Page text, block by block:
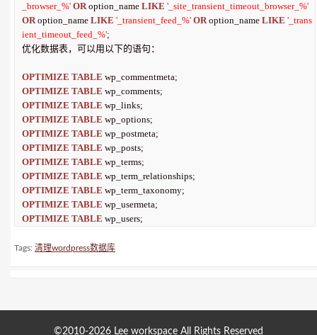
_browser_%' OR option_name LIKE '_site_transient_timeout_browser_%'
OR option_name LIKE '_transient_feed_%' OR option_name LIKE '_trans
ient_timeout_feed_%';
优化数据表，可以用以下的语句：
OPTIMIZE TABLE
OPTIMIZE TABLE
OPTIMIZE TABLE
OPTIMIZE TABLE
OPTIMIZE TABLE
OPTIMIZE TABLE
OPTIMIZE TABLE
OPTIMIZE TABLE
OPTIMIZE TABLE
OPTIMIZE TABLE
OPTIMIZE TABLE wp_users;
Tags: 清理wordpress数据库
©2010-2026 Lee workspace All Rights Reserved